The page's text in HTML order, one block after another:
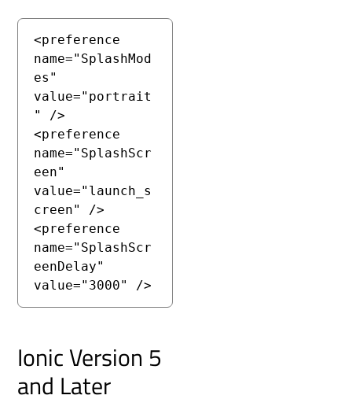
<preference
name="SplashMod
es"
value="portrait
" />
<preference
name="SplashScr
een"
value="launch_s
creen" />
<preference
name="SplashScr
eenDelay"
value="3000" />
Ionic Version 5
and Later